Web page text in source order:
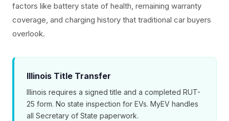
factors like battery state of health, remaining warranty
coverage, and charging history that traditional car buyers
overlook.
Illinois Title Transfer
Illinois requires a signed title and a completed RUT-
25 form. No state inspection for EVs. MyEV handles
all Secretary of State paperwork.